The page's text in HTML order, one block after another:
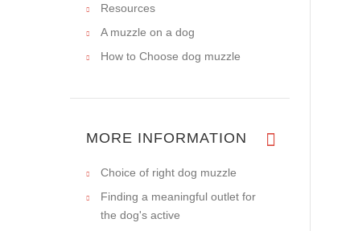
Resources
A muzzle on a dog
How to Choose dog muzzle
MORE INFORMATION
Choice of right dog muzzle
Finding a meaningful outlet for
the dog's active